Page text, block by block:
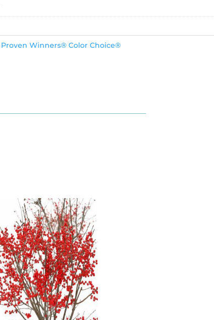
Proven Winners® Color Choice®